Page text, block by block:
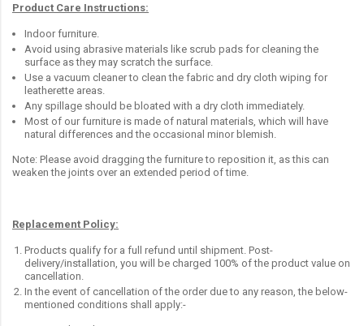
Product Care Instructions:
Indoor furniture.
Avoid using abrasive materials like scrub pads for cleaning the
surface as they may scratch the surface.
Use a vacuum cleaner to clean the fabric and dry cloth wiping for
leatherette areas.
Any spillage should be bloated with a dry cloth immediately.
Most of our furniture is made of natural materials, which will have
natural differences and the occasional minor blemish.
Note: Please avoid dragging the furniture to reposition it, as this can
weaken the joints over an extended period of time.
Replacement Policy:
Products qualify for a full refund until shipment. Post-
delivery/installation, you will be charged 100% of the product value on
cancellation.
In the event of cancellation of the order due to any reason, the below-
mentioned conditions shall apply:-